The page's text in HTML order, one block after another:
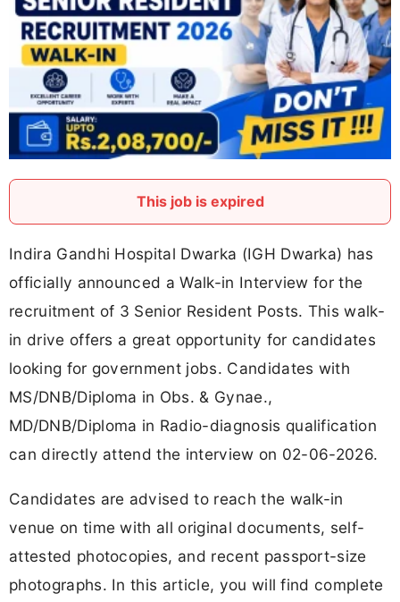
This job is expired
Indira Gandhi Hospital Dwarka (IGH Dwarka) has
officially announced a Walk-in Interview for the
recruitment of 3 Senior Resident Posts. This walk-
in drive offers a great opportunity for candidates
looking for government jobs. Candidates with
MS/DNB/Diploma in Obs. & Gynae.,
MD/DNB/Diploma in Radio-diagnosis qualification
can directly attend the interview on 02-06-2026.
Candidates are advised to reach the walk-in
venue on time with all original documents, self-
attested photocopies, and recent passport-size
photographs. In this article, you will find complete